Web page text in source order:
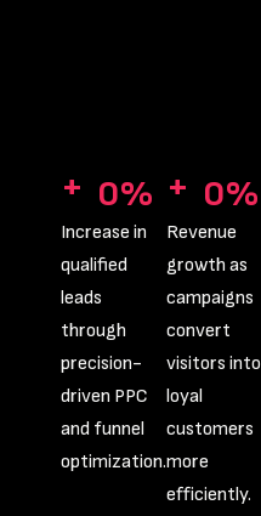
Increase in
qualified
leads
through
precision-
driven PPC
and funnel
optimization.
+ 0%
Revenue
growth as
campaigns
convert
visitors into
loyal
customers
more
efficiently.
+ 0%